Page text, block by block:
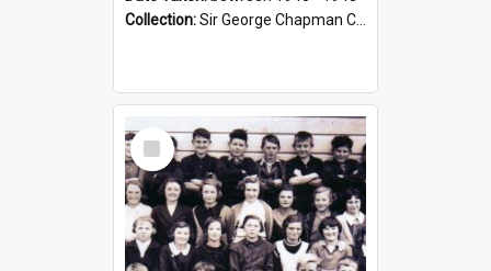
Collection:Sir George Chapman Collection
Select
Item